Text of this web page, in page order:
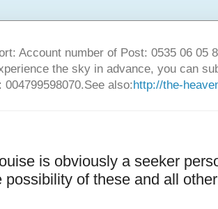
Account number of Post: 0535 06
the sky in advance, you can
also:http://the-
is obviously a seeker
of these and all